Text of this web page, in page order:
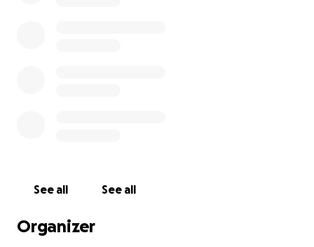
We have FINALLY found a great place for us!! It keeps us
See all See all
Organizer